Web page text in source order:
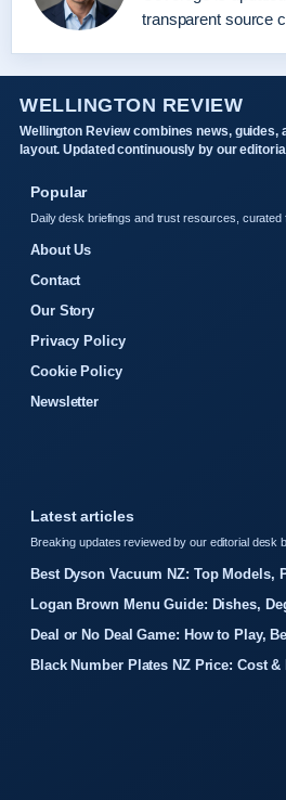
transparent source
WELLINGTON REVIEW
Wellington Review combines news,
layout. Updated continuously by our
Popular
Daily desk briefings and trust resources, curated
About Us
Contact
Our Story
Privacy Policy
Cookie Policy
Newsletter
Latest articles
Breaking updates reviewed by our editorial desk
Best Dyson Vacuum NZ: Top Models,
Logan Brown Menu Guide: Dishes,
Deal or No Deal Game: How to Play,
Black Number Plates NZ Price: Cost &